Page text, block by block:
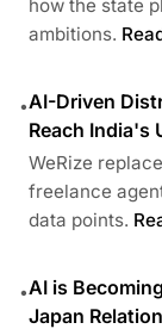
how the state
ambitions.
•AI-Driven
Reach India's
WeRize
freelance
data points.
•AI is
Japan